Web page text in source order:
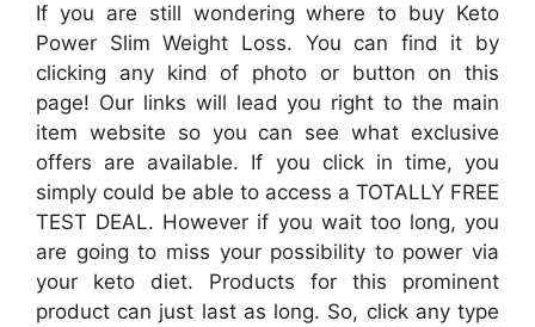
If you are still wondering where to buy Keto
Power Slim Weight Loss. You can find it by
clicking any kind of photo or button on this
page! Our links will lead you right to the main
item website so you can see what exclusive
offers are available. If you click in time, you
simply could be able to access a TOTALLY FREE
TEST DEAL. However if you wait too long, you
are going to miss your possibility to power via
your keto diet. Products for this prominent
product can just last as long. So, click any type